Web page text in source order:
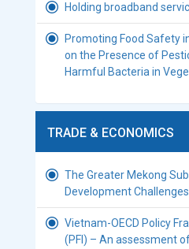
Holding broadband
Promoting Food Safety
on the Presence of
Harmful Bacteria in
TRADE & ECONOMICS
The Greater Mekong
Development
Vietnam-OECD Policy
(PFI) – An assessment